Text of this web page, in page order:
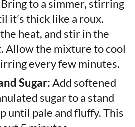
to a simmer, stirring
it’s thick like a roux.
heat, and stir in the
Allow the mixture to cool
every few minutes.
Sugar:Add softened
sugar to a stand
until pale and fluffy. This